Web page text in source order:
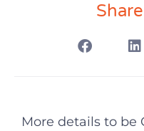
More details to be